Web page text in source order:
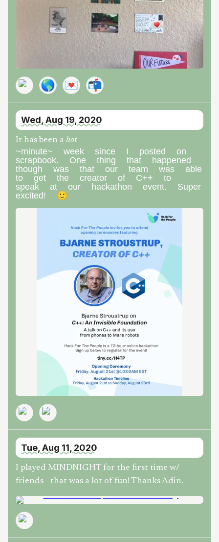
🌎 💌 📬
Wed, Aug 19, 2020
It has been a hot
~minute~ week since I posted on
scrapbook. One thing that happened
though was that our team was able
to get the creator of C++ to
speak at our hackathon event. Super
excited! 🙂
Tue, Aug 11, 2020
I played MINDNIGHT for the first time w/
friends - that was a lot of fun! Thanks Adin.